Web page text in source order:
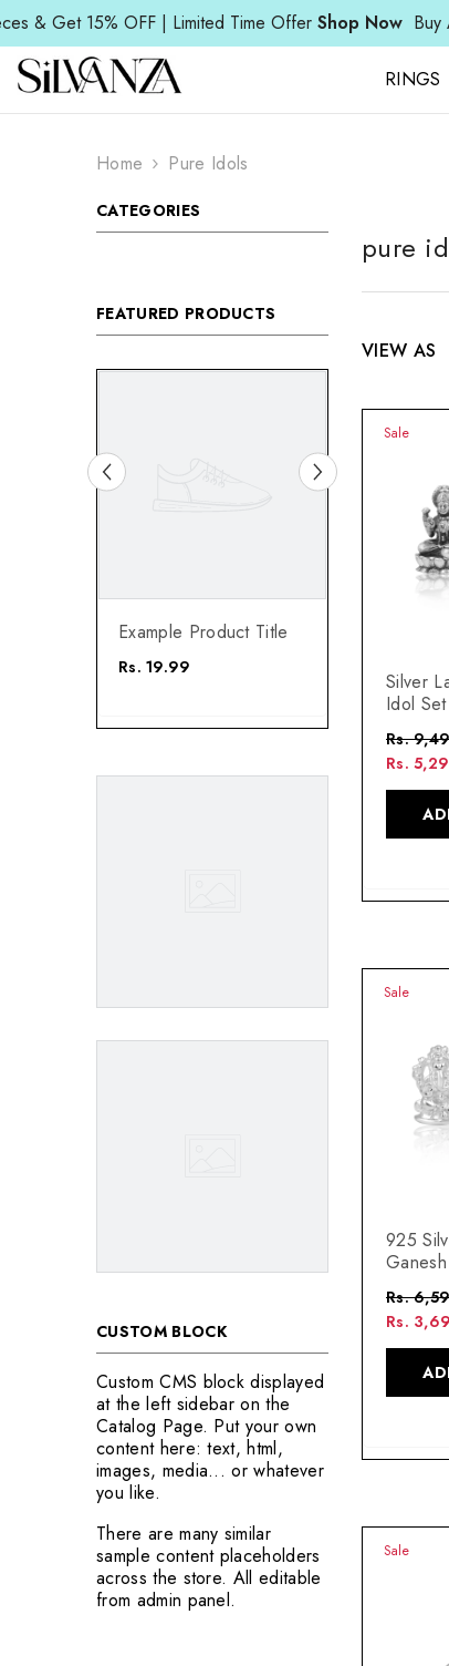
Read
the
Privacy
Policy
SKIP TO CONTENT
15% OFF | Limited Time Offer Shop Now Buy Any
RINGS
Home Pure Idols
CATEGORIES
FEATURED PRODUCTS
Example Product Title
Rs. 19.99
CUSTOM BLOCK
Custom CMS block displayed
at the left sidebar on the
Catalog Page. Put your own
content here: text, html,
images, media... or whatever
you like.
There are many similar
sample content placeholders
across the store. All editable
from admin panel.
pure
VIEW AS
Sale
Silver
Idol
Rs.
Rs.
Sale
925
Rs.
Rs.
Sale